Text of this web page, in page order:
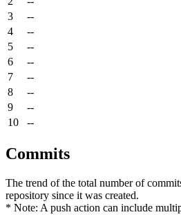
3
--
4
--
5
--
6
--
7
--
8
--
9
--
10
--
Commits
The trend of the total number of
repository since it was created.
* Note: A push action can include